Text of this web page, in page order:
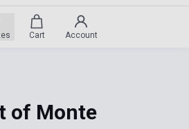
Cart Account
of Monte